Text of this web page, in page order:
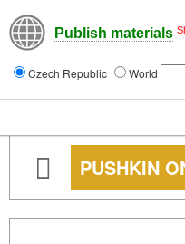
Publish materials
Czech Republic World
PUSHKIN